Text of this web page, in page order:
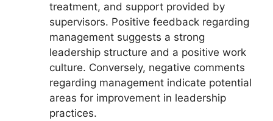
treatment, and support provided by
supervisors. Positive feedback regarding
management suggests a strong
leadership structure and a positive work
culture. Conversely, negative comments
regarding management indicate potential
areas for improvement in leadership
practices.